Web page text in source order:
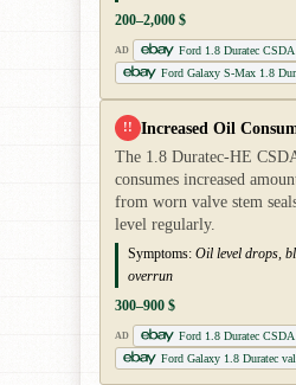
200–2,000 $
AD
Ford 1.8 Duratec
Ford Galaxy S-Max 1.8
!! Increased Oil
The 1.8 Duratec-HE
consumes increased
from worn valve stem
level regularly.
Symptoms: Oil level drops,
overrun
300–900 $
AD
Ford 1.8 Duratec CSDA
Ford Galaxy 1.8 Duratec